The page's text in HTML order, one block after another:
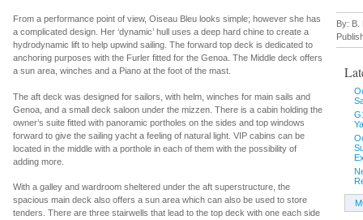
From a performance point of view, Oiseau Bleu looks simple; however she has
a complicated design. Her ‘dynamic’ hull uses a deep hard chine to create a
hydrodynamic lift to help upwind sailing. The forward top deck is dedicated to
anchoring purposes with the Furler fitted for the Genoa. The Middle deck offers
a sun area, winches and a Piano at the foot of the mast.
The aft deck was designed for sailors, with helm, winches for main sails and
Genoa, and a small deck saloon under the mizzen. There is a cabin holding the
owner’s suite fitted with panoramic portholes on the sides and top windows
forward to give the sailing yacht a feeling of natural light. VIP cabins can be
located in the middle with a porthole in each of them with the possibility of
adding more.
With a galley and wardroom sheltered under the aft superstructure, the
spacious main deck also offers a sun area which can also be used to store
tenders. There are three stairwells that lead to the top deck with one each side
By: B.